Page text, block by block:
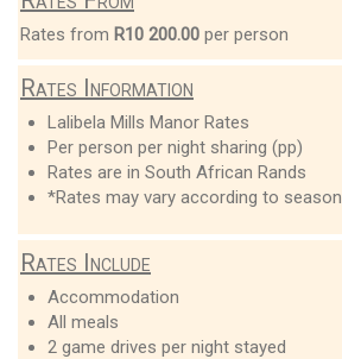
Rates from R10 200.00 per person
Rates Information
Lalibela Mills Manor Rates
Per person per night sharing (pp)
Rates are in South African Rands
*Rates may vary according to season
Rates Include
Accommodation
All meals
2 game drives per night stayed